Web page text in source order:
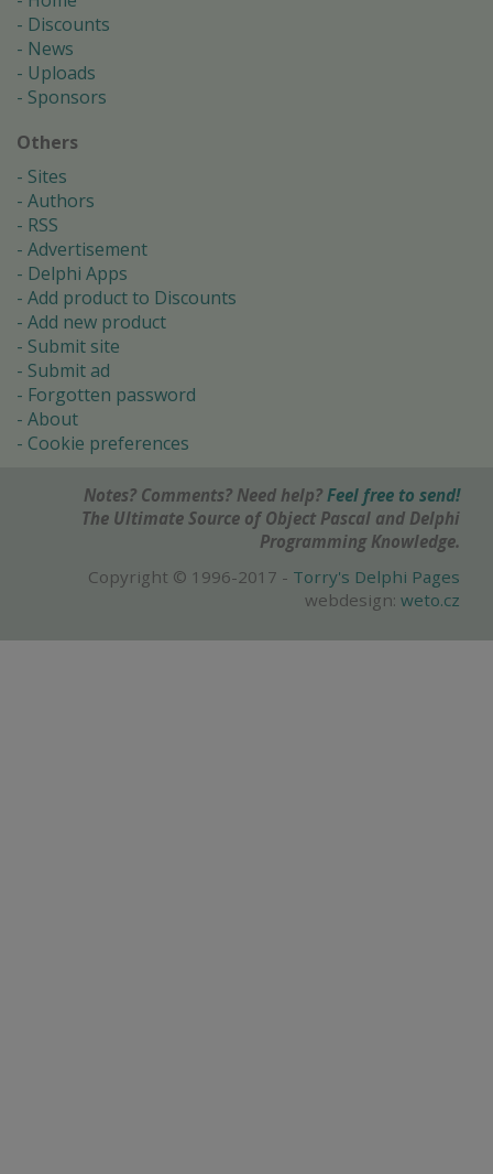
Discounts
News
Uploads
Sponsors
Others
Sites
Authors
RSS
Advertisement
Delphi Apps
Add product to Discounts
Add new product
Submit site
Submit ad
Forgotten password
About
Cookie preferences
Notes? Comments? Need help? Feel free to send!
The Ultimate Source of Object Pascal and Delphi
Programming Knowledge.
Copyright © 1996-2017 - Torry's Delphi Pages
webdesign: weto.cz